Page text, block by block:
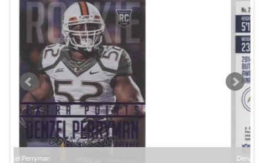
Denzel Perryman